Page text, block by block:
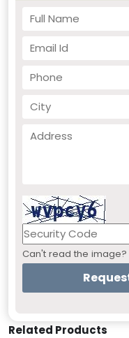
Can't read the image?
Related Products